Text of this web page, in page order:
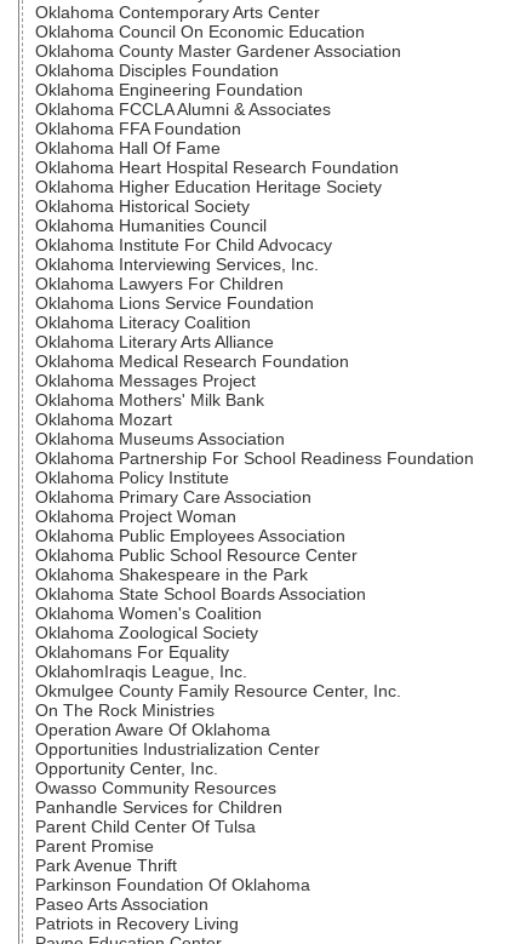
Oklahoma Contemporary Arts Center
Oklahoma Council On Economic Education
Oklahoma County Master Gardener Association
Oklahoma Disciples Foundation
Oklahoma Engineering Foundation
Oklahoma FCCLA Alumni & Associates
Oklahoma FFA Foundation
Oklahoma Hall Of Fame
Oklahoma Heart Hospital Research Foundation
Oklahoma Higher Education Heritage Society
Oklahoma Historical Society
Oklahoma Humanities Council
Oklahoma Institute For Child Advocacy
Oklahoma Interviewing Services, Inc.
Oklahoma Lawyers For Children
Oklahoma Lions Service Foundation
Oklahoma Literacy Coalition
Oklahoma Literary Arts Alliance
Oklahoma Medical Research Foundation
Oklahoma Messages Project
Oklahoma Mothers' Milk Bank
Oklahoma Mozart
Oklahoma Museums Association
Oklahoma Partnership For School Readiness Foundation
Oklahoma Policy Institute
Oklahoma Primary Care Association
Oklahoma Project Woman
Oklahoma Public Employees Association
Oklahoma Public School Resource Center
Oklahoma Shakespeare in the Park
Oklahoma State School Boards Association
Oklahoma Women's Coalition
Oklahoma Zoological Society
Oklahomans For Equality
OklahomIraqis League, Inc.
Okmulgee County Family Resource Center, Inc.
On The Rock Ministries
Operation Aware Of Oklahoma
Opportunities Industrialization Center
Opportunity Center, Inc.
Owasso Community Resources
Panhandle Services for Children
Parent Child Center Of Tulsa
Parent Promise
Park Avenue Thrift
Parkinson Foundation Of Oklahoma
Paseo Arts Association
Patriots in Recovery Living